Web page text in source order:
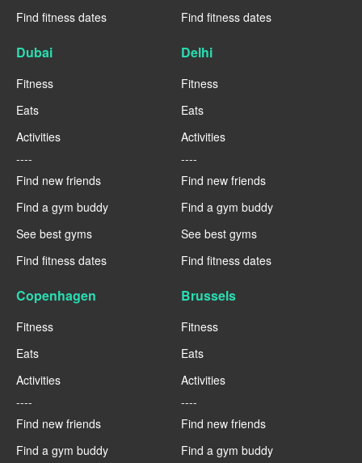
Find fitness dates
Find fitness dates
Dubai
Fitness
Eats
Activities
----
Find new friends
Find a gym buddy
See best gyms
Find fitness dates
Delhi
Fitness
Eats
Activities
----
Find new friends
Find a gym buddy
See best gyms
Find fitness dates
Copenhagen
Fitness
Eats
Activities
----
Find new friends
Find a gym buddy
Brussels
Fitness
Eats
Activities
----
Find new friends
Find a gym buddy